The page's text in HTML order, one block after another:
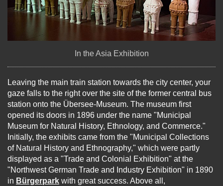
In the Asia Exhibition
Leaving the main train station towards the city center, your
gaze falls to the right over the site of the former central bus
station onto the Übersee-Museum. The museum first
opened its doors in 1896 under the name "Municipal
Museum for Natural History, Ethnology, and Commerce."
Initially, the exhibits came from the "Municipal Collections
of Natural History and Ethnography," which were partly
displayed as a "Trade and Colonial Exhibition" at the
"Northwest German Trade and Industry Exhibition" in 1890
in Bürgerpark with great success. Above all,